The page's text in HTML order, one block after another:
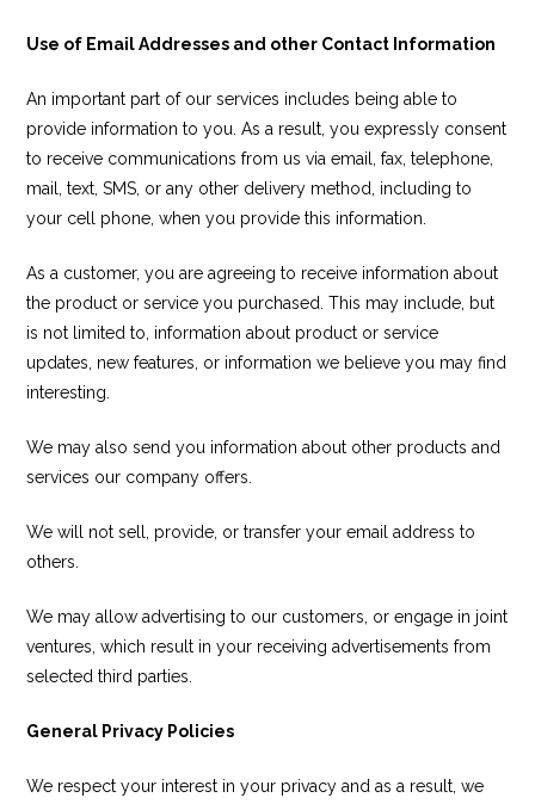
Use of Email Addresses and other Contact Information
An important part of our services includes being able to
provide information to you. As a result, you expressly consent
to receive communications from us via email, fax, telephone,
mail, text, SMS, or any other delivery method, including to
your cell phone, when you provide this information.
As a customer, you are agreeing to receive information about
the product or service you purchased. This may include, but
is not limited to, information about product or service
updates, new features, or information we believe you may find
interesting.
We may also send you information about other products and
services our company offers.
We will not sell, provide, or transfer your email address to
others.
We may allow advertising to our customers, or engage in joint
ventures, which result in your receiving advertisements from
selected third parties.
General Privacy Policies
We respect your interest in your privacy and as a result, we